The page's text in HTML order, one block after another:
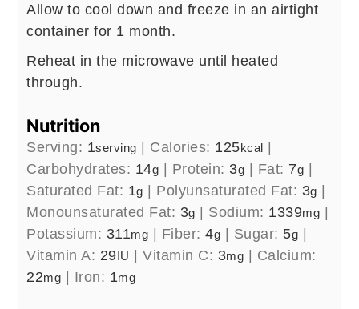
Allow to cool down and freeze in an airtight
container for 1 month.
Reheat in the microwave until heated
through.
Nutrition
Serving: 1serving | Calories: 125kcal |
Carbohydrates: 14g | Protein: 3g | Fat: 7g |
Saturated Fat: 1g | Polyunsaturated Fat: 3g |
Monounsaturated Fat: 3g | Sodium: 1339mg |
Potassium: 311mg | Fiber:4g | Sugar: 5g |
Vitamin A: 29IU |Vitamin C: 3mg | Calcium:
22mg | Iron: 1mg